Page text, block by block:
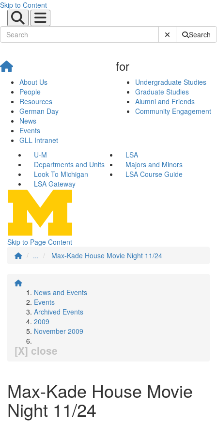
Skip to Content
Submit SiteSearch
About Us
People
Resources
German Day
News
Events
GLL Intranet
for
Undergraduate Studies
Graduate Studies
Alumni and Friends
Community Engagement
U-M
LSA
Departments and Units
Majors and Minors
Look To Michigan
LSA Course Guide
LSA Gateway
Skip to Page Content
...
Max-Kade House Movie Night 11/24
News and Events
Events
Archived Events
2009
November 2009
[X] close
Max-Kade House Movie
Night 11/24